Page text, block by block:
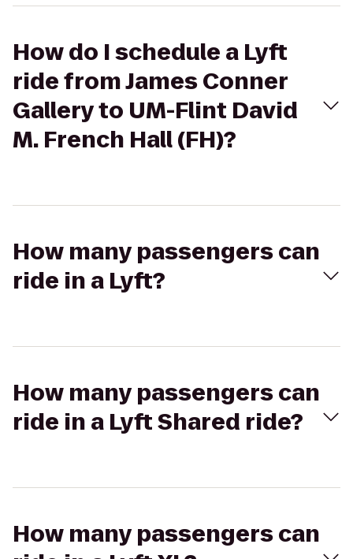
How do I schedule a Lyft
ride from James Conner
Gallery to UM-Flint David
M. French Hall (FH)?
How many passengers can
ride in a Lyft?
How many passengers can
ride in a Lyft Shared ride?
How many passengers can